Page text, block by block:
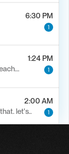
6:30 PM
1
1:24 PM
1
2:00 AM
let's..
1